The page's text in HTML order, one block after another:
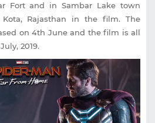
Fort and in Sambar Lake town
Rajasthan in the film. The
on 4th June and the film is all
2019.